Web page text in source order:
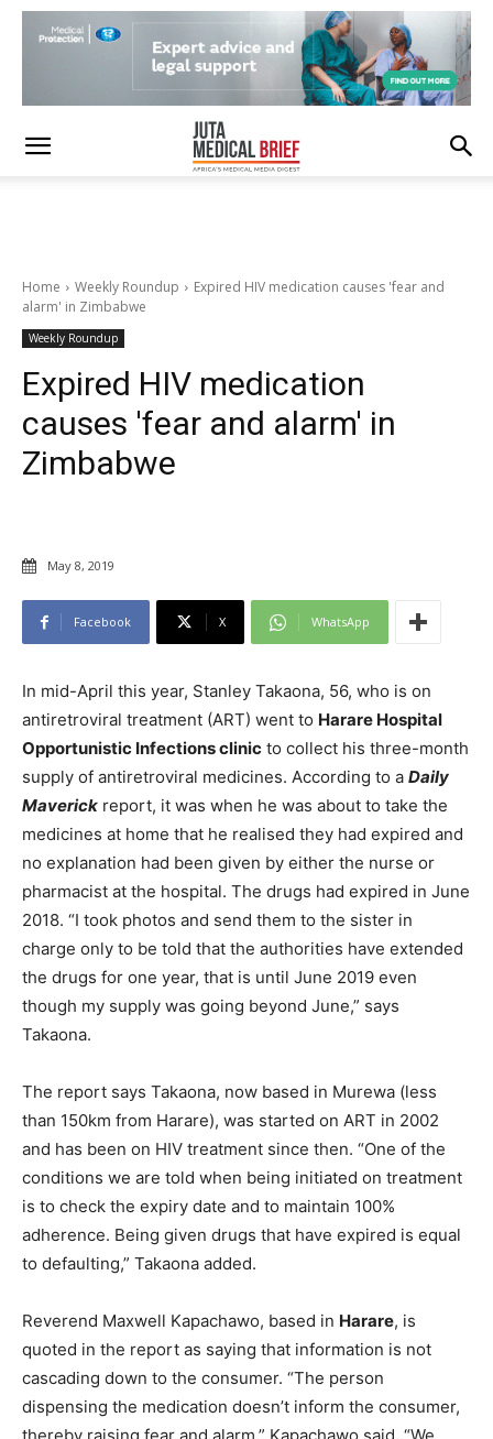
Home Weekly Roundup
Expired HIV medication causes 'fear and
alarm' in Zimbabwe
Weekly Roundup
Expired HIV medication
causes 'fear and alarm' in
Zimbabwe
May 8, 2019
Facebook X WhatsApp
In mid-April this year, Stanley Takaona, 56, who is on
antiretroviral treatment (ART) went to Harare Hospital
Opportunistic Infections clinic to collect his three-month
supply of antiretroviral medicines. According to a Daily
Maverick report, it was when he was about to take the
medicines at home that he realised they had expired and
no explanation had been given by either the nurse or
pharmacist at the hospital. The drugs had expired in June
2018. “I took photos and send them to the sister in
charge only to be told that the authorities have extended
the drugs for one year, that is until June 2019 even
though my supply was going beyond June,” says
Takaona.
The report says Takaona, now based in Murewa (less
than 150km from Harare), was started on ART in 2002
and has been on HIV treatment since then. “One of the
conditions we are told when being initiated on treatment
is to check the expiry date and to maintain 100%
adherence. Being given drugs that have expired is equal
to defaulting,” Takaona added.
Reverend Maxwell Kapachawo, based in Harare, is
quoted in the report as saying that information is not
cascading down to the consumer. “The person
dispensing the medication doesn’t inform the consumer,